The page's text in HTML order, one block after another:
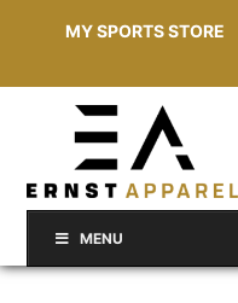
MY SPORTS STORE
MENU